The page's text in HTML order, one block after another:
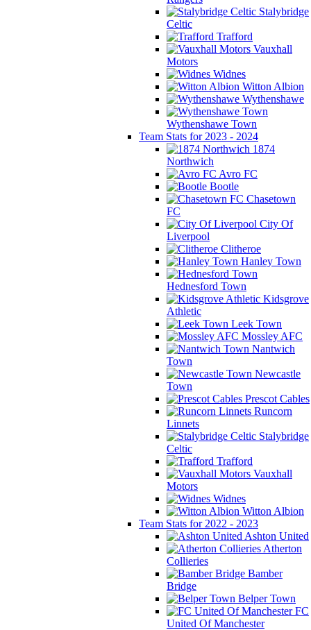
Stalybridge
Celtic
Trafford
Vauxhall
Motors
Widnes
Witton Albion
Wythenshawe
Wythenshawe Town
Team Stats for 2023 - 2024
1874
Northwich
Avro FC
Bootle
Chasetown
FC
City Of
Liverpool
Clitheroe
Hanley Town
Hednesford Town
Kidsgrove
Athletic
Leek Town
Mossley AFC
Nantwich
Town
Newcastle
Town
Prescot Cables
Runcorn
Linnets
Stalybridge
Celtic
Trafford
Vauxhall
Motors
Widnes
Witton Albion
Team Stats for 2022 - 2023
Ashton United
Atherton
Collieries
Bamber
Bridge
Belper Town
FC
United Of Manchester